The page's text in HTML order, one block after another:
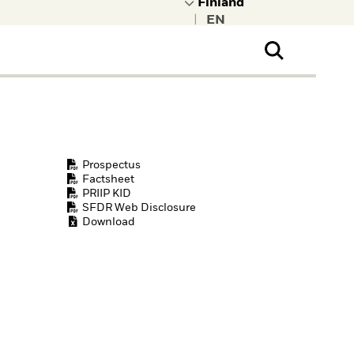
Prospectus
Factsheet
PRIIP KID
SFDR Web Disclosure
Download